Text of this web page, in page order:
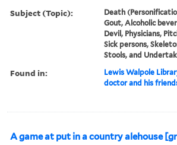
Subject (Topic):
Death
Gout, Alcoholic
Devil, Physicians,
Sick persons,
Stools, and
Found in: Lewis Walpole
doctor and his
A game at put in a country alehouse